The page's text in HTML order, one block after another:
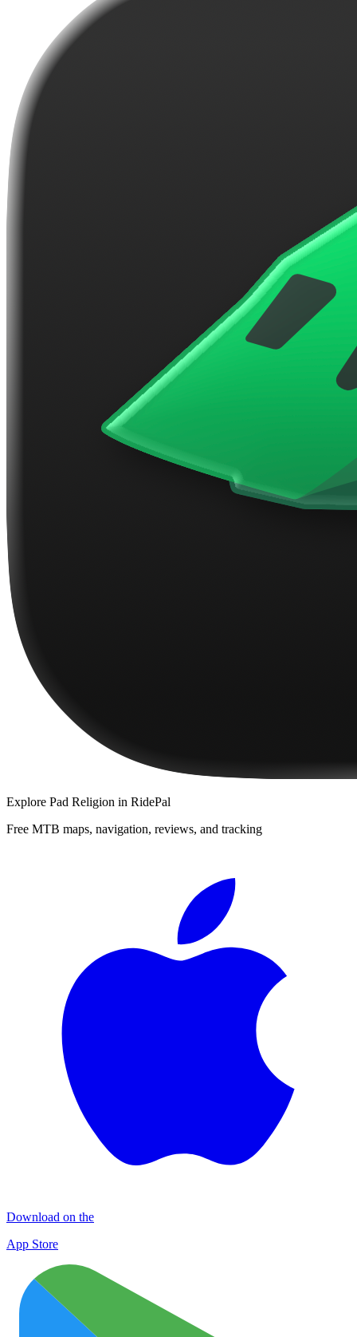
Explore Pad Religion in RidePal
Free MTB maps, navigation, reviews, and tracking
Download on the
App Store